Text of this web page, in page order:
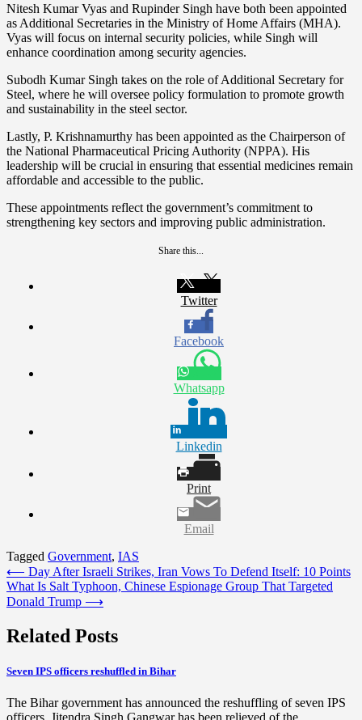
Nitesh Kumar Vyas and Rupinder Singh have both been appointed
as Additional Secretaries in the Ministry of Home Affairs (MHA).
Vyas will focus on internal security policies, while Singh will
enhance coordination among security agencies.
Subodh Kumar Singh takes on the role of Additional Secretary for
Steel, where he will oversee policy formulation to promote growth
and sustainability in the steel sector.
Lastly, P. Krishnamurthy has been appointed as the Chairperson of
the National Pharmaceutical Pricing Authority (NPPA). His
leadership will be crucial in ensuring that essential medicines remain
affordable and accessible to the public.
These appointments reflect the government’s commitment to
strengthening key sectors and improving public administration.
Share this...
Twitter
Facebook
Whatsapp
Linkedin
Print
Email
Tagged Government, IAS
Post
navigation
⟵ Day After Israeli Strikes, Iran Vows To Defend Itself: 10 Points
What Is Salt Typhoon, Chinese Espionage Group That Targeted
Donald Trump ⟶
Related Posts
Seven IPS officers reshuffled in Bihar
The Bihar government has announced the reshuffling of seven IPS
officers. Jitendra Singh Gangwar has been relieved of the